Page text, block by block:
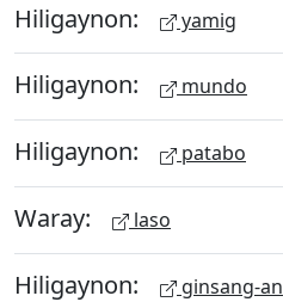
Hiligaynon: yamig
Hiligaynon: mundo
Hiligaynon: patabo
Waray: laso
Hiligaynon: ginsang-an